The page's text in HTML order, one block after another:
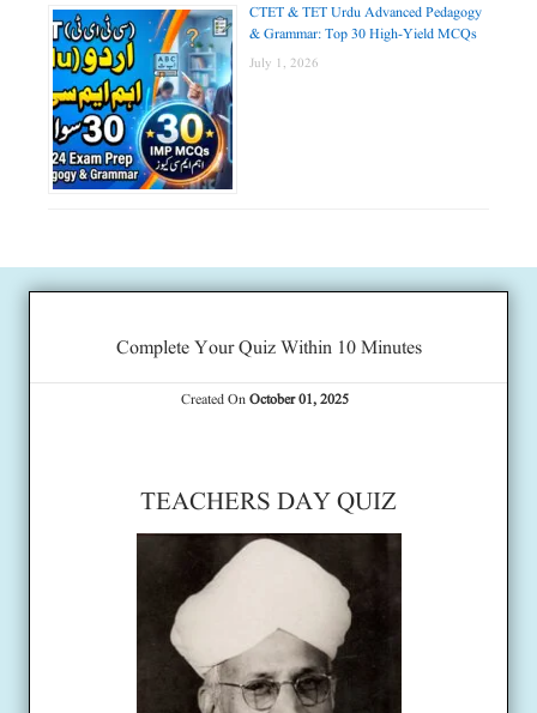
CTET & TET Urdu Advanced Pedagogy
& Grammar: Top 30 High-Yield MCQs
July 1, 2026
Complete Your Quiz Within 10 Minutes
Created OnOctober 01, 2025
TEACHERS DAY QUIZ